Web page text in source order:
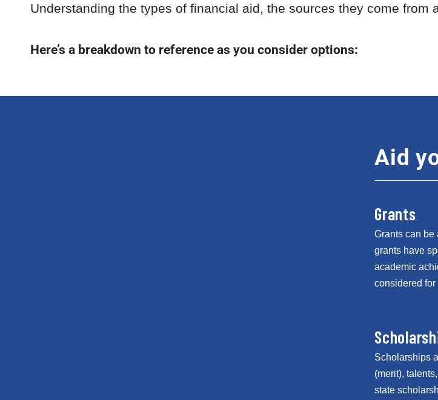
Understanding the types of financial aid, the sources they come from
Here’s a breakdown to reference as you consider options:
Aid
Grants
Grants can be
grants have
academic
considered for
Scholarships
(merit),
state